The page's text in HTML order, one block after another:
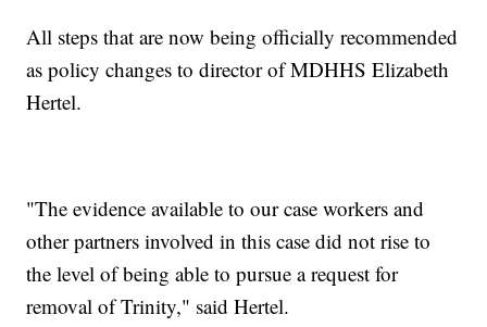
All steps that are now being officially recommended
as policy changes to director of MDHHS Elizabeth
Hertel.
"The evidence available to our case workers and
other partners involved in this case did not rise to
the level of being able to pursue a request for
removal of Trinity," said Hertel.